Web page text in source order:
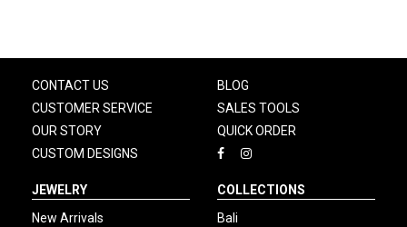
CONTACT US
CUSTOMER SERVICE
OUR STORY
CUSTOM DESIGNS
BLOG
SALES TOOLS
QUICK ORDER
JEWELRY
New Arrivals
COLLECTIONS
Bali